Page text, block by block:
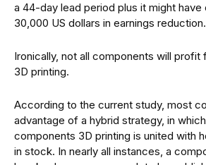
a 44-day lead period plus it might
30,000 US dollars in earnings reduction.
Ironically, not all components will profit
3D printing.
According to the current study, most
advantage of a hybrid strategy, in
components 3D printing is united with
in stock. In nearly all instances, a